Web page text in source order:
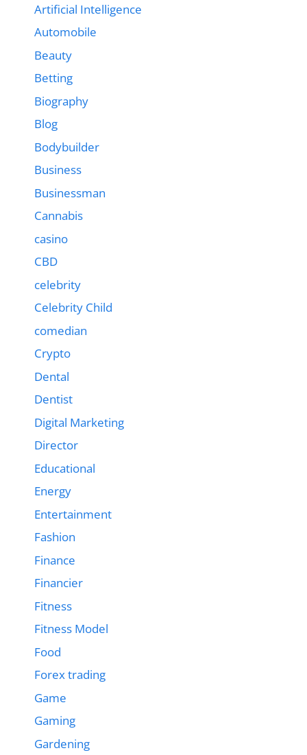
Artificial Intelligence
Automobile
Beauty
Betting
Biography
Blog
Bodybuilder
Business
Businessman
Cannabis
casino
CBD
celebrity
Celebrity Child
comedian
Crypto
Dental
Dentist
Digital Marketing
Director
Educational
Energy
Entertainment
Fashion
Finance
Financier
Fitness
Fitness Model
Food
Forex trading
Game
Gaming
Gardening